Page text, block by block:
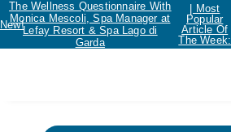
New!
The Wellness Questionnaire With
Monica Mescoli, Spa Manager at
Lefay Resort & Spa Lago di
Garda
| Most
Popular
Article Of
The Week: